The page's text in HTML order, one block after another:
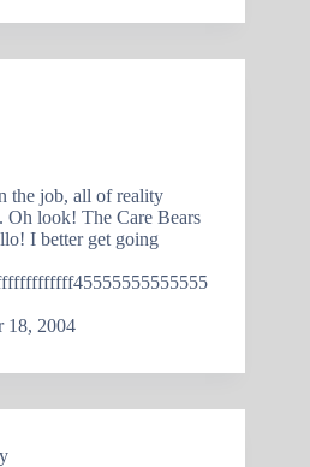
the job, all of reality
Oh look! The Care Bears
I better get going
18, 2004